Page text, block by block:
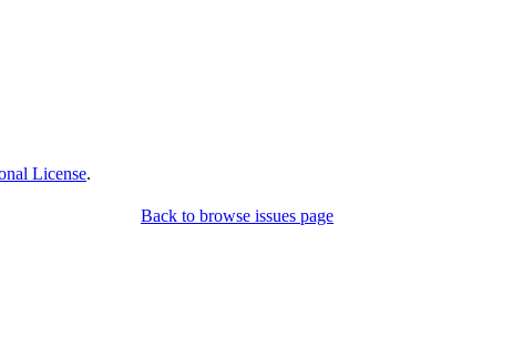
License.
Back to browse issues page